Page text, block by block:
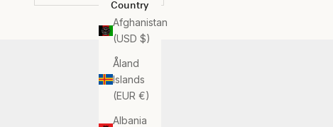
Country
Afghanistan
(USD $)
Åland
Islands
(EUR €)
Albania